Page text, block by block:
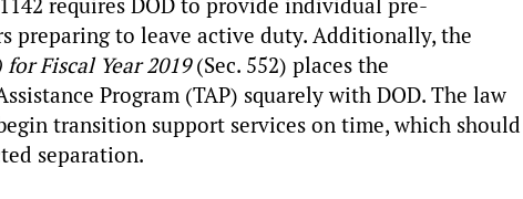
requires DOD to provide individual pre-
preparing to leave active duty. Additionally, the
Fiscal Year 2019(Sec. 552) places the
Program (TAP) squarely with DOD. The law
transition support services on time, which should
separation.